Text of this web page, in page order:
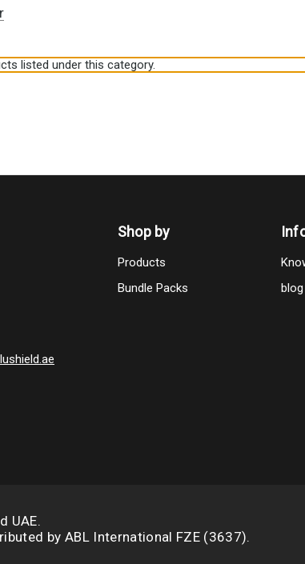
listed under this category.
Shop by
Products
Bundle Packs
blog
UAE.
by ABL International FZE (3637).